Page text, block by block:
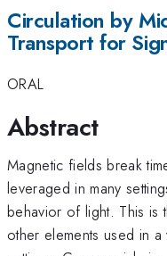
Circulation by
Transport for
ORAL
Abstract
Magnetic fields break
leveraged in many
behavior of light. This is
other elements used in